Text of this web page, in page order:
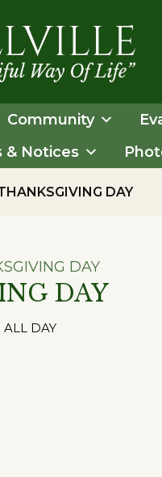
Community
& Notices
DAY
DAY
DAY
ALL DAY